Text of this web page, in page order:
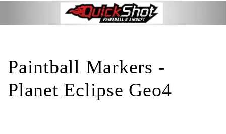
C
o
Paintball Markers -
Planet Eclipse Geo4